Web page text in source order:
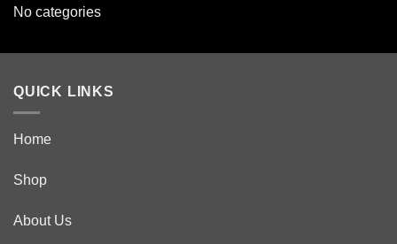
No categories
QUICK LINKS
Home
Shop
About Us